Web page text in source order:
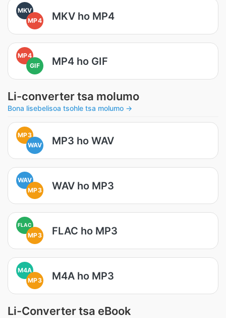
MKV
MP4
MKV ho MP4
MP4
GIF
MP4 ho GIF
Li-converter tsa molumo
Bona lisebelisoa tsohle tsa molumo →
MP3
WAV
MP3 ho WAV
WAV
MP3
WAV ho MP3
FLAC
MP3 FLAC ho MP3
M4A
MP3
M4A ho MP3
Li-Converter tsa eBook